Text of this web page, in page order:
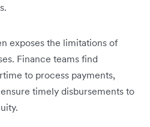
exposes the limitations of
Finance teams find
to process payments,
timely disbursements to